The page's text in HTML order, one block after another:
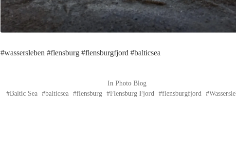
#wassersleben #flensburg #flensburgfjord #balticsea
In Photo Blog
Baltic Sea
balticsea flensburg Flensburg Fjord flensburgfjord